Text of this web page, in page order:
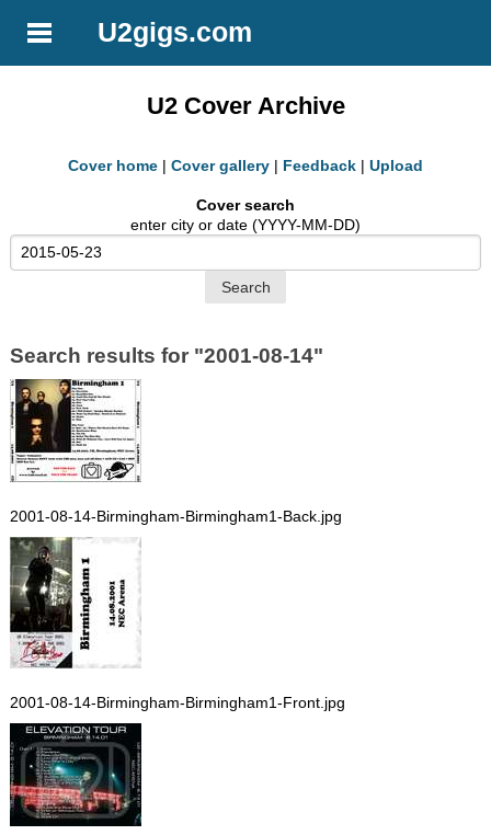
U2gigs.com
U2 Cover Archive
Cover home | Cover gallery | Feedback | Upload
Cover search
enter city or date (YYYY-MM-DD)
Search results for "2001-08-14"
2001-08-14-Birmingham-Birmingham1-Back.jpg
2001-08-14-Birmingham-Birmingham1-Front.jpg